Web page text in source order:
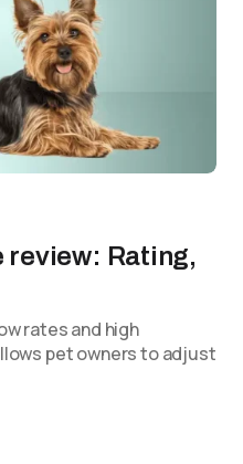
review: Rating,
rates and high
pet owners to adjust